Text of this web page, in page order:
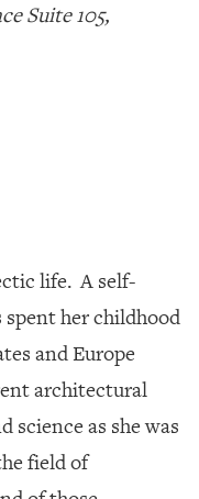
Suite 105,
life.A self-
her childhood
and Europe
architectural
science as she was
field of